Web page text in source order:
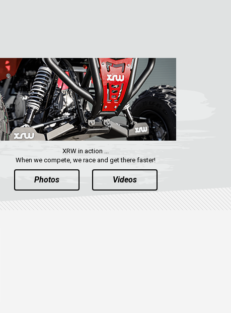
XRW in action ...
When we compete, we race and get there faster!
Photos Videos